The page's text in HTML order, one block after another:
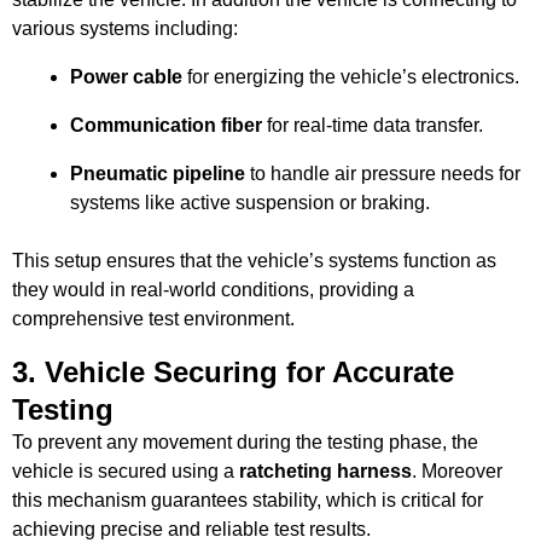
various systems including:
Power cable for energizing the vehicle’s electronics.
Communication fiber for real-time data transfer.
Pneumatic pipeline to handle air pressure needs for
systems like active suspension or braking.
This setup ensures that the vehicle’s systems function as
they would in real-world conditions, providing a
comprehensive test environment.
3. Vehicle Securing for Accurate
Testing
To prevent any movement during the testing phase, the
vehicle is secured using a ratcheting harness. Moreover
this mechanism guarantees stability, which is critical for
achieving precise and reliable test results.